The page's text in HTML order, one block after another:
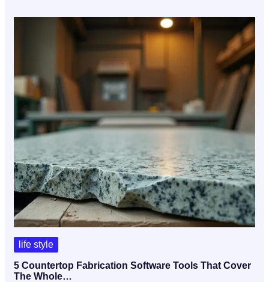
life style
5 Countertop Fabrication Software Tools That Cover
The Whole…